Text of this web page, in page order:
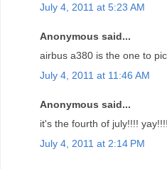
July 4, 2011 at 5:23 AM
Anonymous said...
airbus a380 is the one to
July 4, 2011 at 11:46 AM
Anonymous said...
it's the fourth of july!!!!
July 4, 2011 at 2:14 PM